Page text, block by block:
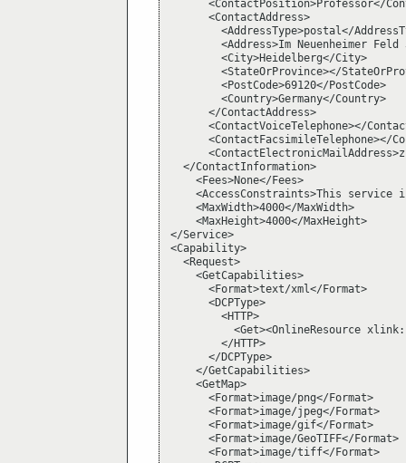
<ContactPosition>Professor</
      <ContactAddress>
<AddressType>postal</
<Address>Im Neuenheimer Feld
        <City>Heidelberg</City>
<StateOrProvince></
        <PostCode>69120</PostCode>
        <Country>Germany</Country>
      </ContactAddress>
<ContactVoiceTelephone></
<ContactFacsimileTelephone></
  </ContactInformation>
    <Fees>None</Fees>
<AccessConstraints>This service
    <MaxWidth>4000</MaxWidth>
    <MaxHeight>4000</MaxHeight>
</Service>
<Capability>
  <Request>
    <GetCapabilities>
      <Format>text/xml</Format>
      <DCPType>
        <HTTP>
<Get><OnlineResource
        </HTTP>
      </DCPType>
    </GetCapabilities>
    <GetMap>
      <Format>image/png</Format>
      <Format>image/jpeg</Format>
      <Format>image/gif</Format>
      <Format>image/GeoTIFF</Format>
      <Format>image/tiff</Format>